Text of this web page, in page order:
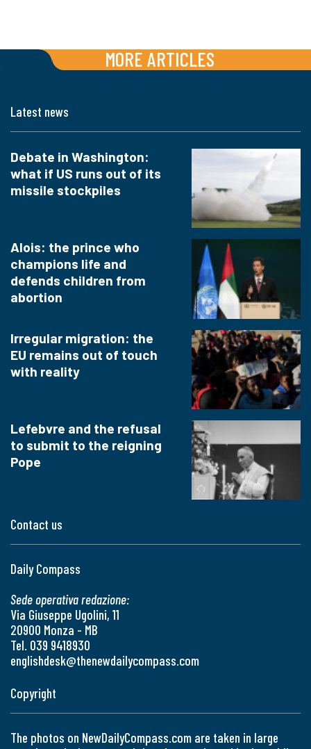
MORE ARTICLES
Contact us
Daily Compass
Sede operativa redazione:
Via Giuseppe Ugolini, 11
20900 Monza - MB
Tel. 039 9418930
englishdesk@thenewdailycompass.com
Latest news
Debate in Washington:
what if US runs out of its
missile stockpiles
Alois: the prince who
champions life and
defends children from
abortion
Irregular migration: the
EU remains out of touch
with reality
Lefebvre and the refusal
to submit to the reigning
Pope
Copyright
The photos on NewDailyCompass.com are taken in large